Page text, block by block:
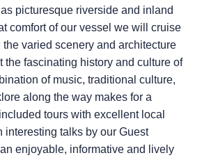
picturesque riverside and inland
comfort of our vessel we will cruise
varied scenery and architecture
the fascinating history and culture of
of music, traditional culture,
along the way makes for a
tours with excellent local
interesting talks by our Guest
enjoyable, informative and lively